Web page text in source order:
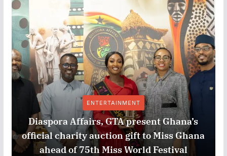
ENTERTAINMENT
Diaspora Affairs, GTA present Ghana’s
official charity auction gift to Miss Ghana
ahead of 75th Miss World Festival